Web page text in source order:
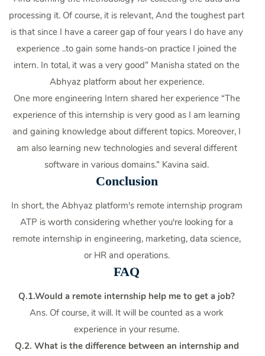
processing it. Of course, it is relevant, And the toughest part
is that since I have a career gap of four years I do have any
experience ..to gain some hands-on practice I joined the
intern. In total, it was a very good” Manisha stated on the
Abhyaz platform about her experience.
One more engineering Intern shared her experience “The
experience of this internship is very good as I am learning
and gaining knowledge about different topics. Moreover, I
am also learning new technologies and several different
software in various domains.” Kavina said.
Conclusion
In short, the Abhyaz platform's remote internship program
ATP is worth considering whether you're looking for a
remote internship in engineering, marketing, data science,
or HR and operations.
FAQ
Q.1.Would a remote internship help me to get a job?
Ans. Of course, it will. It will be counted as a work
experience in your resume.
Q.2. What is the difference between an internship and